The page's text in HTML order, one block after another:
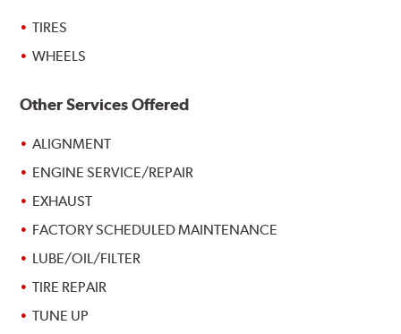
TIRES
WHEELS
Other Services Offered
ALIGNMENT
ENGINE SERVICE/REPAIR
EXHAUST
FACTORY SCHEDULED MAINTENANCE
LUBE/OIL/FILTER
TIRE REPAIR
TUNE UP